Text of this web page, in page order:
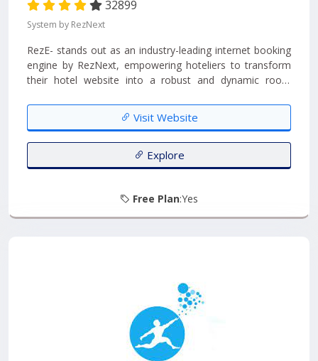
32899
System by RezNext
RezE- stands out as an industry-leading internet booking
engine by RezNext, empowering hoteliers to transform
their hotel website into a robust and dynamic room
booking software, you can effortlessly check real-time
room availability online, providing guests with a seamless
booking experience....
Visit Website
Explore
Free Plan:Yes